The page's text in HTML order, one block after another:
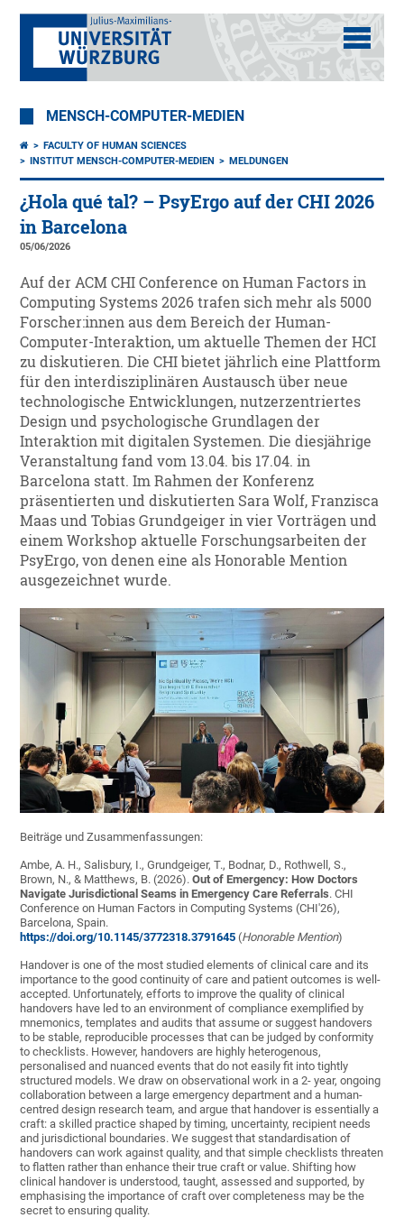
MENSCH-COMPUTER-MEDIEN
FACULTY OF HUMAN SCIENCES
INSTITUT MENSCH-COMPUTER-MEDIEN
MELDUNGEN
¿Hola qué tal? – PsyErgo auf der CHI 2026
in Barcelona
05/06/2026
Auf der ACM CHI Conference on Human Factors in
Computing Systems 2026 trafen sich mehr als 5000
Forscher:innen aus dem Bereich der Human-
Computer-Interaktion, um aktuelle Themen der HCI
zu diskutieren. Die CHI bietet jährlich eine Plattform
für den interdisziplinären Austausch über neue
technologische Entwicklungen, nutzerzentriertes
Design und psychologische Grundlagen der
Interaktion mit digitalen Systemen. Die diesjährige
Veranstaltung fand vom 13.04. bis 17.04. in
Barcelona statt. Im Rahmen der Konferenz
präsentierten und diskutierten Sara Wolf, Franzisca
Maas und Tobias Grundgeiger in vier Vorträgen und
einem Workshop aktuelle Forschungsarbeiten der
PsyErgo, von denen eine als Honorable Mention
ausgezeichnet wurde.
Beiträge und Zusammenfassungen:
Ambe, A. H., Salisbury, I., Grundgeiger, T., Bodnar, D., Rothwell, S.,
Brown, N., & Matthews, B. (2026).Out of Emergency: How Doctors
Navigate Jurisdictional Seams in Emergency Care Referrals. CHI
Conference on Human Factors in Computing Systems (CHI'26),
Barcelona, Spain.
https://doi.org/10.1145/3772318.3791645 (Honorable Mention)
Handover is one of the most studied elements of clinical care and its
importance to the good continuity of care and patient outcomes is well-
accepted. Unfortunately, efforts to improve the quality of clinical
handovers have led to an environment of compliance exemplified by
mnemonics, templates and audits that assume or suggest handovers
to be stable, reproducible processes that can be judged by conformity
to checklists. However, handovers are highly heterogenous,
personalised and nuanced events that do not easily fit into tightly
structured models. We draw on observational work in a 2- year, ongoing
collaboration between a large emergency department and a human-
centred design research team, and argue that handover is essentially a
craft: a skilled practice shaped by timing, uncertainty, recipient needs
and jurisdictional boundaries. We suggest that standardisation of
handovers can work against quality, and that simple checklists threaten
to flatten rather than enhance their true craft or value. Shifting how
clinical handover is understood, taught, assessed and supported, by
emphasising the importance of craft over completeness may be the
secret to ensuring quality.